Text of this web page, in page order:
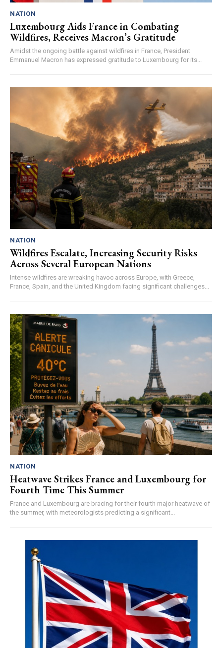
NATION
Luxembourg Aids France in Combating
Wildfires, Receives Macron’s Gratitude
Amidst the ongoing battle against wildfires in France, President
Emmanuel Macron has expressed gratitude to Luxembourg for its...
NATION
Wildfires Escalate, Increasing Security Risks
Across Several European Nations
Intense wildfires are wreaking havoc across Europe, with Greece,
France, Spain, and the United Kingdom facing significant challenges...
NATION
Heatwave Strikes France and Luxembourg for
Fourth Time This Summer
France and Luxembourg are bracing for their fourth major heatwave of
the summer, with meteorologists predicting a significant...